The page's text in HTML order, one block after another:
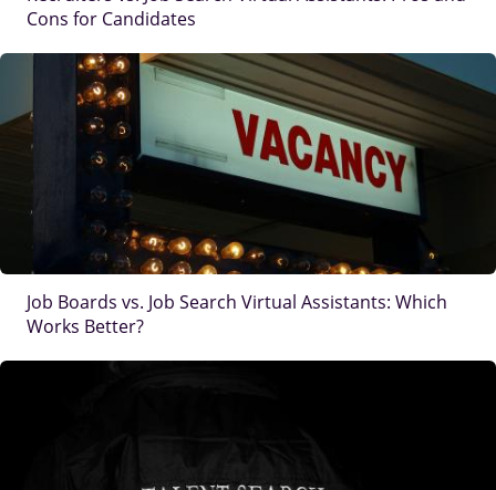
Cons for Candidates
IMAGE
Job Boards vs. Job Search Virtual Assistants: Which
Works Better?
IMAGE